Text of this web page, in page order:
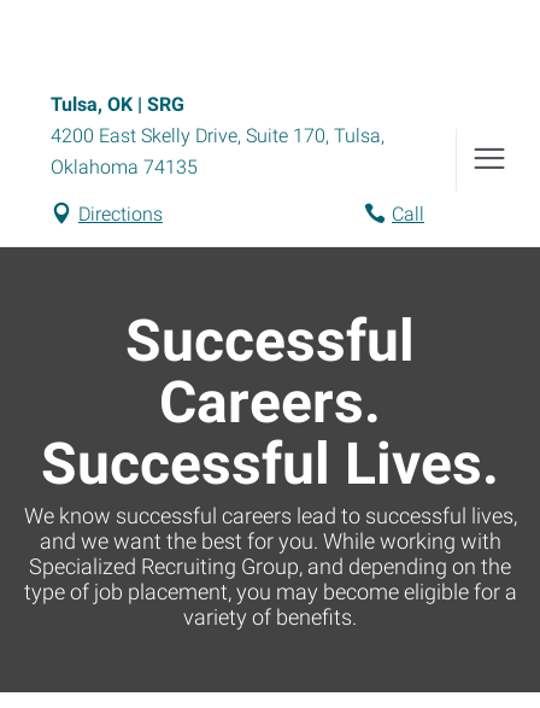
Tulsa, OK | SRG
4200 East Skelly Drive, Suite 170, Tulsa,
Oklahoma 74135
Directions Call
Successful
Careers.
Successful Lives.
We know successful careers lead to successful lives,
and we want the best for you. While working with
Specialized Recruiting Group, and depending on the
type of job placement, you may become eligible for a
variety of benefits.